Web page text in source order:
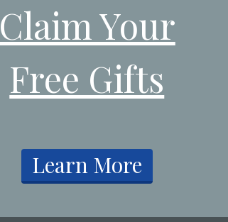
Claim Your
Free Gifts
​Learn More